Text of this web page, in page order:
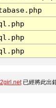
已經將此出